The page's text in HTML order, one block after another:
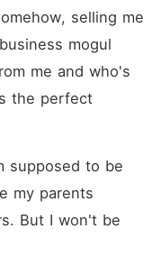
selling me
mogul
me and who's
the perfect
supposed to be
my parents
But I won't be